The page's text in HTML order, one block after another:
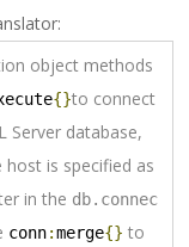
object methods
{}to connect
Server database,
is specified as
in the db.connec
conn:merge{} to